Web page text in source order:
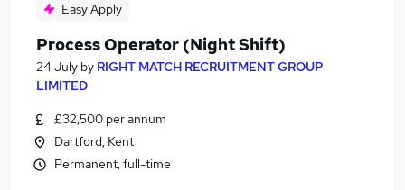
Easy Apply
Process Operator (Night Shift)
24 July by RIGHT MATCH RECRUITMENT GROUP
LIMITED
£32,500 per annum
Dartford, Kent
Permanent, full-time